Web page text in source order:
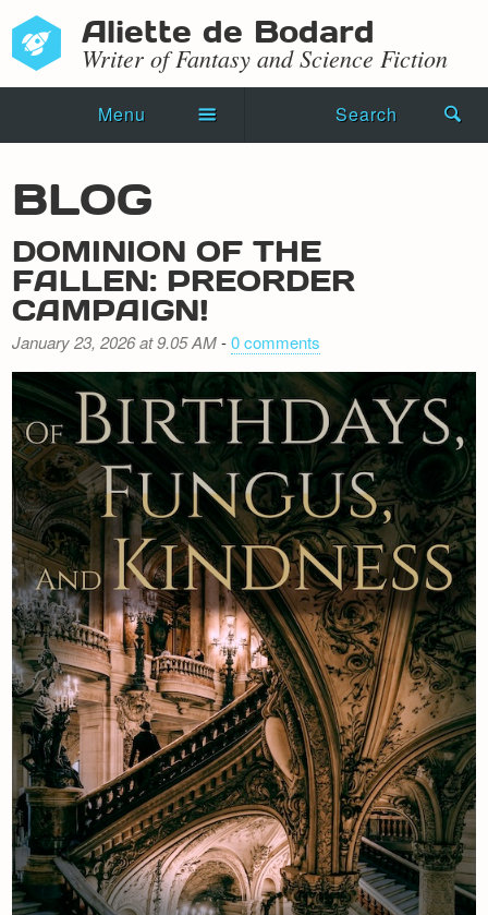
Aliette de Bodard
Writer of Fantasy and Science Fiction
Menu Search
Novels
Shorts
Press Kit
Blog
Events
Recipes
Newsletter
BLOG
DOMINION OF THE
FALLEN: PREORDER
CAMPAIGN!
January 23, 2026 at 9.05 AM-0 comments